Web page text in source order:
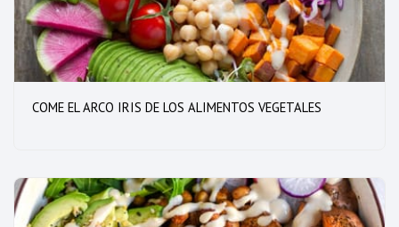
COME EL ARCO IRIS DE LOS ALIMENTOS VEGETALES